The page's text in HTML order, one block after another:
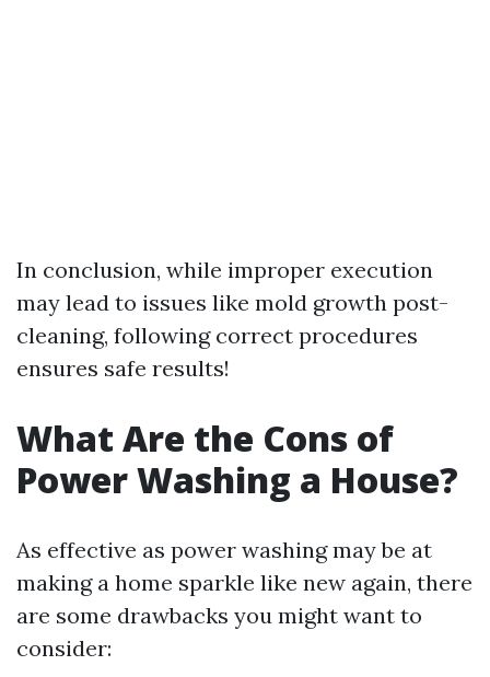
In conclusion, while improper execution
may lead to issues like mold growth post-
cleaning, following correct procedures
ensures safe results!
What Are the Cons of
Power Washing a House?
As effective as power washing may be at
making a home sparkle like new again, there
are some drawbacks you might want to
consider: